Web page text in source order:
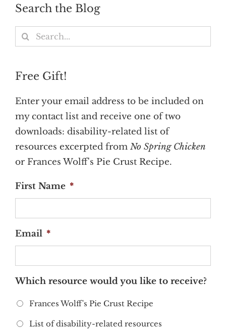
Search the Blog
Search
for:
Free Gift!
Enter your email address to be included on
my contact list and receive one of two
downloads: disability-related list of
resources excerpted from No Spring Chicken
or Frances Wolff's Pie Crust Recipe.
First Name *
Email *
Which resource would you like to receive?
Frances Wolff's Pie Crust Recipe
List of disability-related resources